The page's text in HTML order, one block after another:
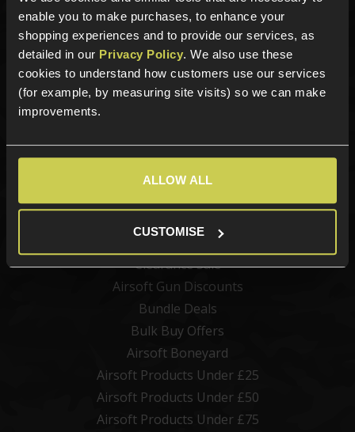
enable you to make purchases, to enhance your
shopping experiences and to provide our services, as
detailed in our Privacy Policy. We also use these
cookies to understand how customers use our services
(for example, by measuring site visits) so we can make
improvements.
ALLOW ALL
CUSTOMISE
Airsoft Attachments
Airsoft Sights & Scopes
Airsoft Magazines
Airsoft BBs
Airsoft Batteries
Upgrades & Maintenance
Shop by Brand
Offers
Clearance Sale
Airsoft Gun Discounts
Bundle Deals
Bulk Buy Offers
Airsoft Boneyard
Airsoft Products Under £25
Airsoft Products Under £50
Airsoft Products Under £75